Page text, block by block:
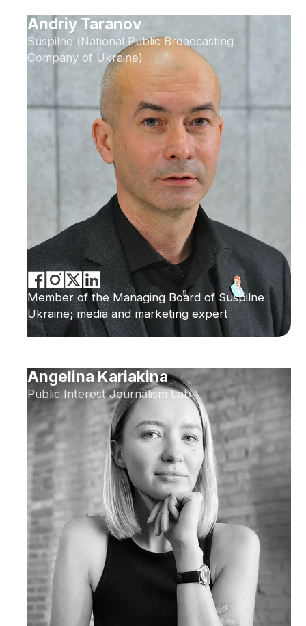
Andriy Taranov
Suspilne (National Public Broadcasting
Company of Ukraine)
Member of the Managing Board of Suspilne
Ukraine; media and marketing expert
Angelina Kariakina
Public Interest Journalism Lab